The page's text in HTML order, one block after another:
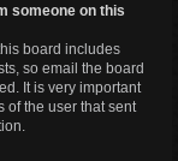
someone on this
board includes
so email the board
It is very important
of the user that sent